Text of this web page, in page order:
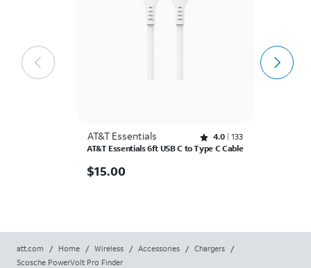
AT&T Essentials Rated 4 out of 5 stars with 133 reviews
4.0
133
AT&T Essentials 6ft USB C to Type C Cable
$15.00
$15.00
att.com / Home / Wireless / Accessories / Chargers
/
Scosche PowerVolt Pro Finder